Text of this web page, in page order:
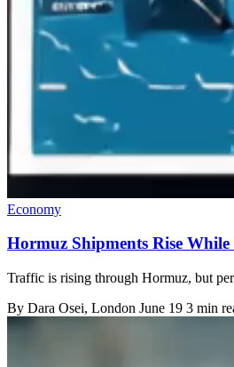
Economy
Hormuz Shipments Rise
Traffic is rising through Hormuz, but
By Dara Osei, London June 19 3 min